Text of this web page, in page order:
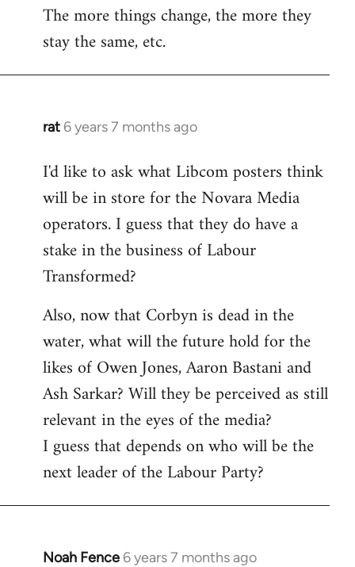
The more things change, the more they
stay the same, etc.
rat 6 years 7 months ago
In
to
Welcome
libcom.org
I'd like to ask what Libcom posters think
will be in store for the Novara Media
operators. I guess that they do have a
stake in the business of Labour
Transformed?
Also, now that Corbyn is dead in the
water, what will the future hold for the
likes of Owen Jones, Aaron Bastani and
Ash Sarkar? Will they be perceived as still
relevant in the eyes of the media?
I guess that depends on who will be the
next leader of the Labour Party?
Noah Fence 6 years 7 months ago
In